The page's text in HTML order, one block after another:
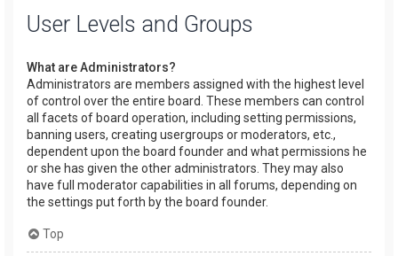
User Levels and Groups
What are Administrators?
Administrators are members assigned with the highest level
of control over the entire board. These members can control
all facets of board operation, including setting permissions,
banning users, creating usergroups or moderators, etc.,
dependent upon the board founder and what permissions he
or she has given the other administrators. They may also
have full moderator capabilities in all forums, depending on
the settings put forth by the board founder.
Top